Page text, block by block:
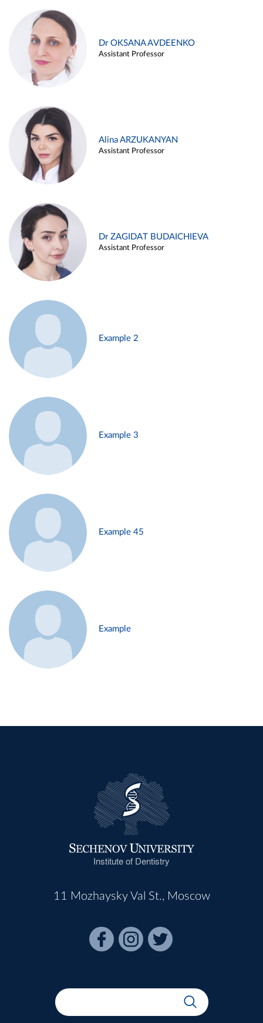
Dr OKSANA AVDEENKO
Assistant Professor
Alina ARZUKANYAN
Assistant Professor
Dr ZAGIDAT BUDAICHIEVA
Assistant Professor
Example 2
Example 3
Example 45
Example
Institute of Dentistry
11 Mozhaysky Val St., Moscow